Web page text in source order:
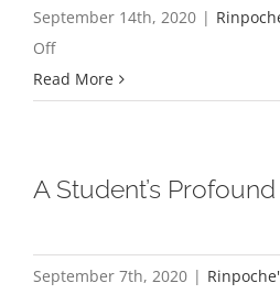
September 14th, 2020 |
Offon
Meditation
is
the
Read More
A Student’s
September 7th, 2020 |